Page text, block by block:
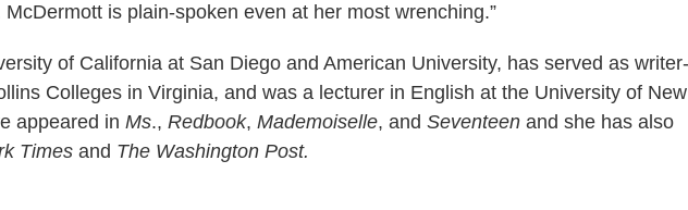
is plain-spoken even at her most wrenching.”
of California at San Diego and American University, has served as writer-
Colleges in Virginia, and was a lecturer in English at the University of New
appeared in Ms., Redbook, Mademoiselle, and Seventeen and she has also
Times and The Washington Post.